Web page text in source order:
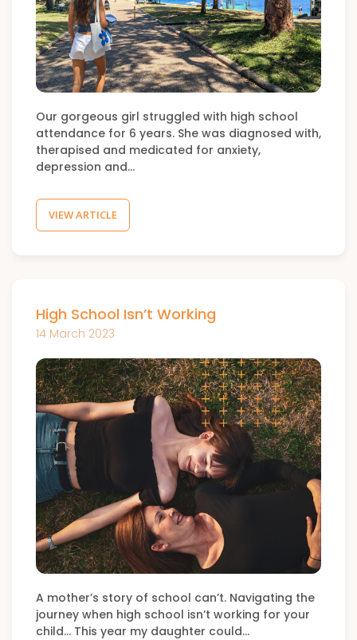
Our gorgeous girl struggled with high school
attendance for 6 years. She was diagnosed with,
therapised and medicated for anxiety,
depression and…
VIEW ARTICLE
High School Isn’t Working
14 March 2023
A mother’s story of school can’t. Navigating the
journey when high school isn’t working for your
child… This year my daughter could…